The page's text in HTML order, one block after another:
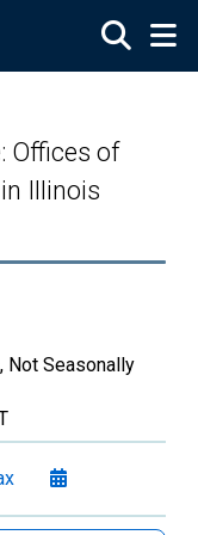
Offices of
Illinois
Not Seasonally